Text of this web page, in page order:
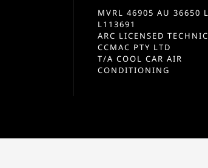
MVRL 46905 AU 36650
L113691
ARC LICENSED
CCMAC PTY LTD
T/A COOL CAR AIR
CONDITIONING